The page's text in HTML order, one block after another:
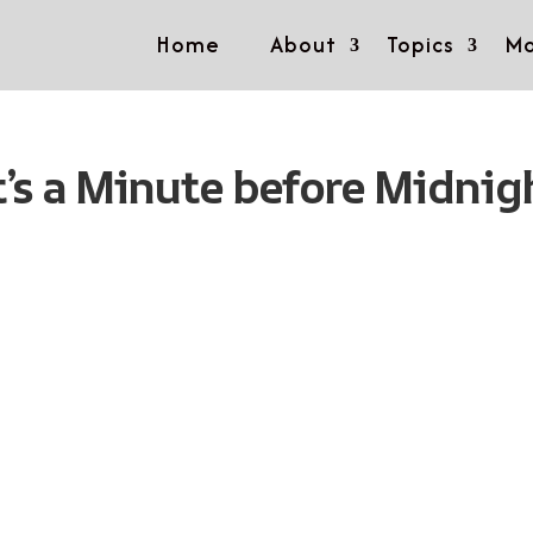
Home About Topics
a Minute before